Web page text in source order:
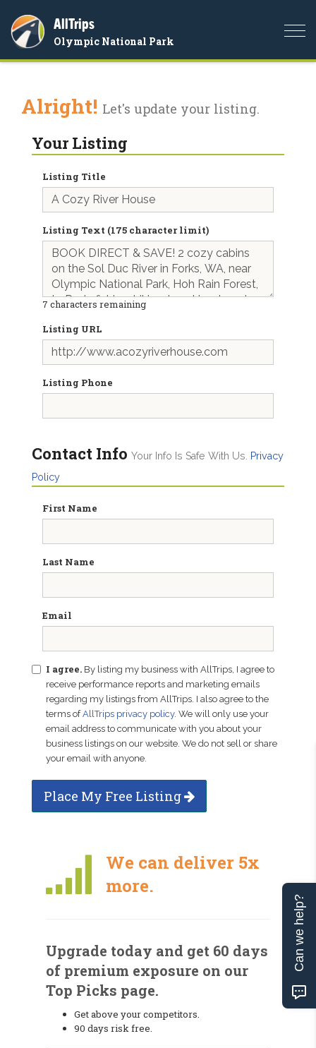
AllTrips
Olympic National Park
Alright! Let's update your listing.
Your Listing
Listing Title
Listing Text (175 character limit)
7 characters remaining
Listing URL
Listing Phone
Contact Info Your Info Is Safe With Us.
Privacy
Policy
First Name
Last Name
Email
I agree. By listing my business with AllTrips, I agree to
receive performance reports and marketing emails
regarding my listings from AllTrips. I also agree to the
terms ofAllTrips privacy policy. We will only use your
email address to communicate with you about your
business listings on our website. We do not sell or share
your email with anyone.
Place My Free Listing
We can deliver 5x
more.
Upgrade today and get 60 days
of premium exposure on our
Top Picks page.
Get above your competitors.
90 days risk free.
Can we help?